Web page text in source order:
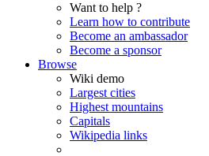
Want to help ?
Learn how to contribute
Become an ambassador
Become a sponsor
Browse
Wiki demo
Largest cities
Highest mountains
Capitals
Wikipedia links